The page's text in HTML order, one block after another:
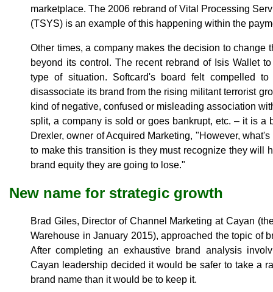
marketplace. The 2006 rebrand of Vital Processing
(TSYS) is an example of this happening within the
Other times, a company makes the decision to change
beyond its control. The recent rebrand of Isis Wallet
type of situation. Softcard's board felt compelled
disassociate its brand from the rising militant terrorist
kind of negative, confused or misleading association
split, a company is sold or goes bankrupt, etc. – it is a
Drexler, owner of Acquired Marketing, "However,
to make this transition is they must recognize they will
brand equity they are going to lose."
New name for strategic growth
Brad Giles, Director of Channel Marketing at Cayan
Warehouse in January 2015), approached the topic of
After completing an exhaustive brand analysis
Cayan leadership decided it would be safer to take a
brand name than it would be to keep it.